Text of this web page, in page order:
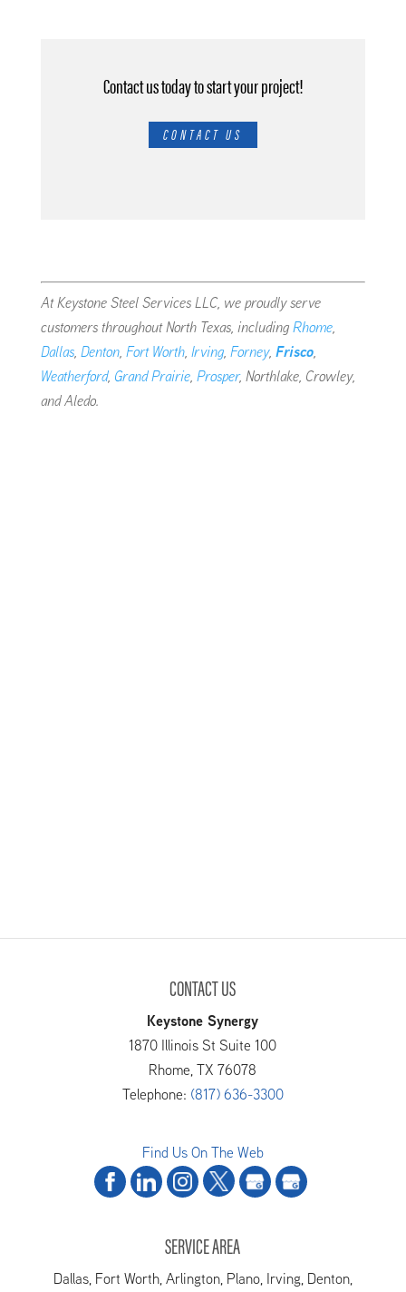
Contact us today to start your project!
CONTACT US
At Keystone Steel Services LLC, we proudly serve
customers throughout North Texas, includingRhome,
Dallas, Denton, Fort Worth, Irving, Forney, Frisco,
Weatherford, Grand Prairie, Prosper, Northlake, Crowley,
and Aledo.
CONTACT US
Keystone Synergy
1870 Illinois St Suite 100
Rhome,TX 76078
Telephone: (817) 636-3300
Find Us On The Web
SERVICE AREA
Dallas, Fort Worth, Arlington, Plano, Irving, Denton,